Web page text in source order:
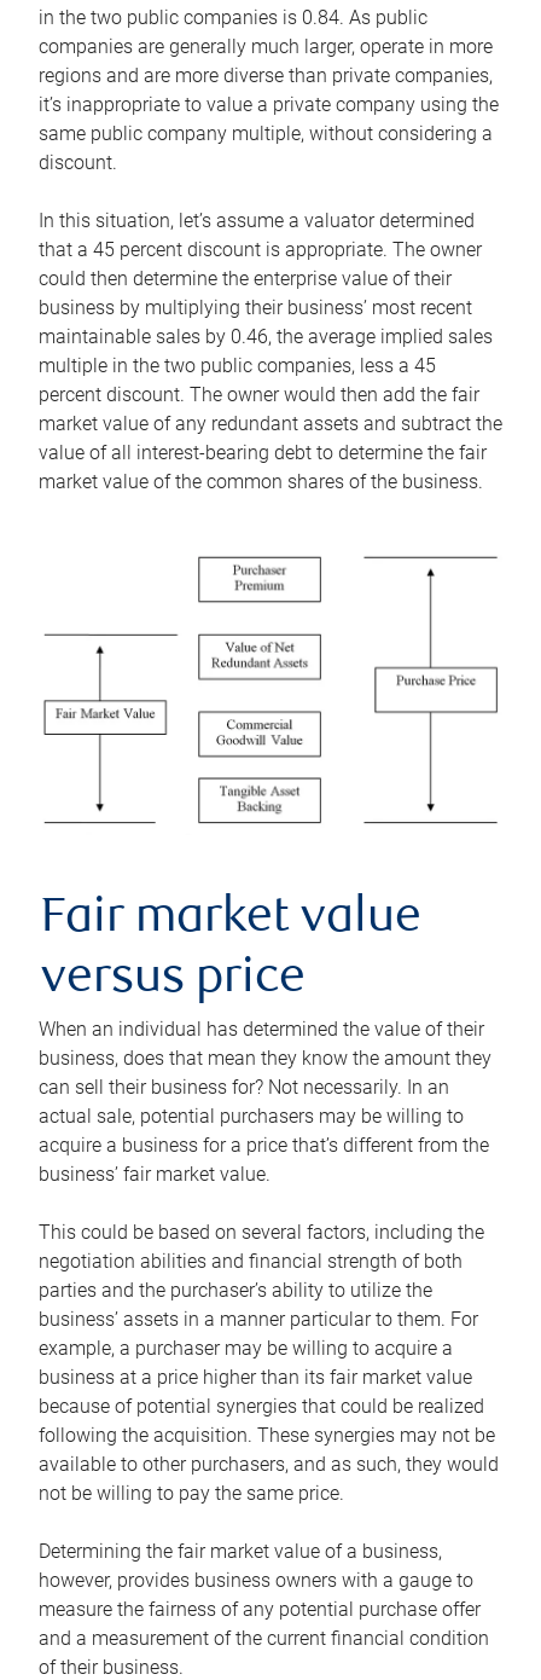
in the two public companies is 0.84. As public
companies are generally much larger, operate in more
regions and are more diverse than private companies,
it’s inappropriate to value a private company using the
same public company multiple, without considering a
discount.
In this situation, let’s assume a valuator determined
that a 45 percent discount is appropriate. The owner
could then determine the enterprise value of their
business by multiplying their business’ most recent
maintainable sales by 0.46, the average implied sales
multiple in the two public companies, less a 45
percent discount. The owner would then add the fair
market value of any redundant assets and subtract the
value of all interest-bearing debt to determine the fair
market value of the common shares of the business.
Fair market value
versus price
When an individual has determined the value of their
business, does that mean they know the amount they
can sell their business for? Not necessarily. In an
actual sale, potential purchasers may be willing to
acquire a business for a price that’s different from the
business’ fair market value.
This could be based on several factors, including the
negotiation abilities and financial strength of both
parties and the purchaser’s ability to utilize the
business’ assets in a manner particular to them. For
example, a purchaser may be willing to acquire a
business at a price higher than its fair market value
because of potential synergies that could be realized
following the acquisition. These synergies may not be
available to other purchasers, and as such, they would
not be willing to pay the same price.
Determining the fair market value of a business,
however, provides business owners with a gauge to
measure the fairness of any potential purchase offer
and a measurement of the current financial condition
of their business.